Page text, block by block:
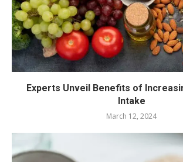
Experts Unveil Benefits of
Intake
March 12, 2024